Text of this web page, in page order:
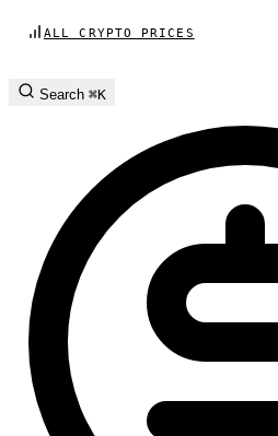
ALL CRYPTO PRICES
Search ⌘K